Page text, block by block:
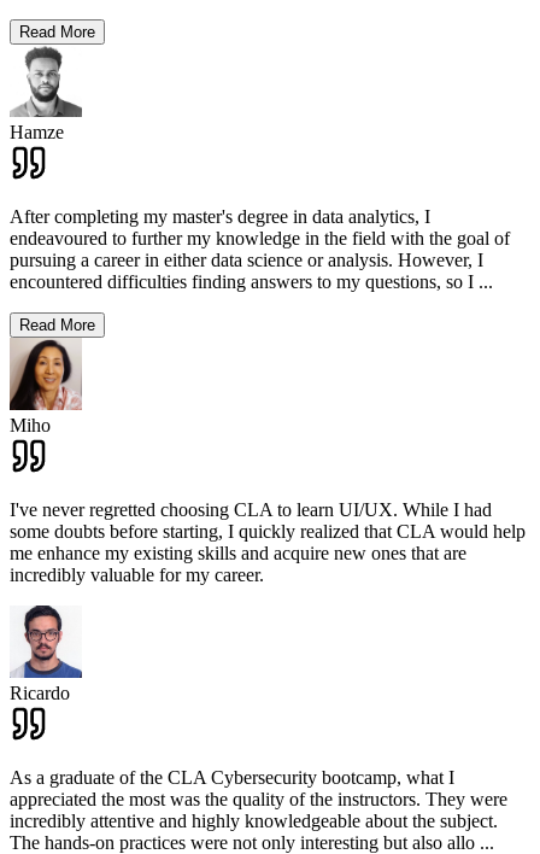
Read More
Hamze
After completing my master's degree in data analytics, I
endeavoured to further my knowledge in the field with the goal of
pursuing a career in either data science or analysis. However, I
encountered difficulties finding answers to my questions, so I ...
Read More
Miho
I've never regretted choosing CLA to learn UI/UX. While I had
some doubts before starting, I quickly realized that CLA would help
me enhance my existing skills and acquire new ones that are
incredibly valuable for my career.
Ricardo
As a graduate of the CLA Cybersecurity bootcamp, what I
appreciated the most was the quality of the instructors. They were
incredibly attentive and highly knowledgeable about the subject.
The hands-on practices were not only interesting but also allo ...